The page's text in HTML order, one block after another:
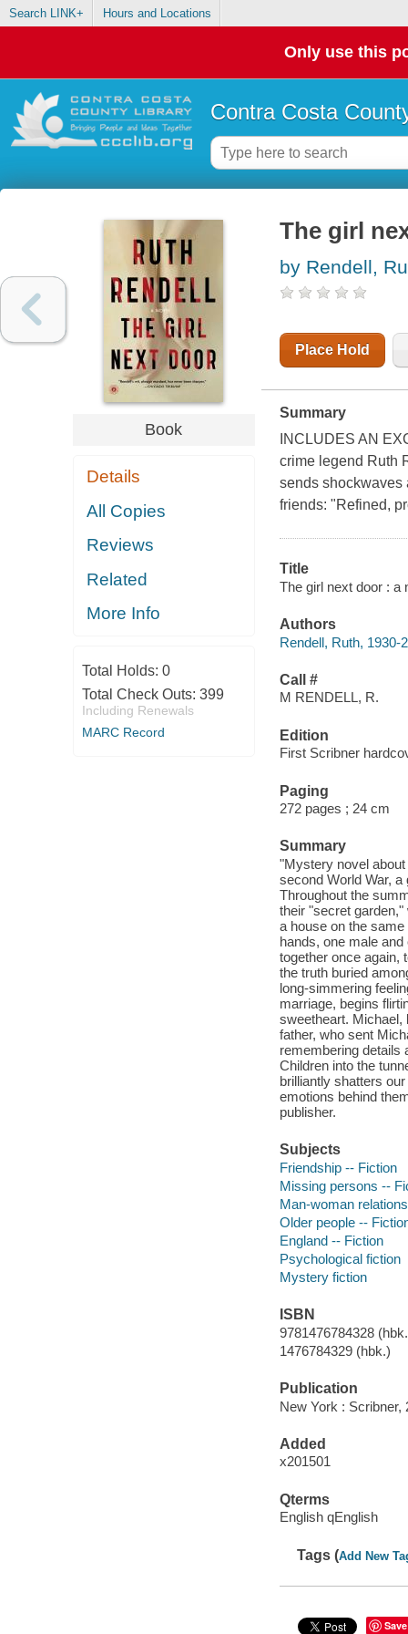
Search LINK+ Hours and Locations
Only use this
Contra Costa
Book
Details
All Copies
Reviews
Related
More Info
Total Holds: 0
Total Check Outs: 399
Including Renewals
MARC Record
The girl
by Rendell,
Place Hold
Summary
INCLUDES AN
crime legend Ruth
sends shockwaves
friends: "Refined,
Title
The girl next door : a
Authors
Rendell, Ruth, 1930-
Call #
M RENDELL, R.
Edition
First Scribner
Paging
272 pages ; 24 cm
Summary
"Mystery novel
second World War,
Throughout the
their "secret
a house on the
hands, one male
together once again,
the truth buried
long-simmering
marriage, begins
sweetheart. Michael,
father, who sent
remembering details
Children into the
brilliantly shatters
emotions behind
publisher.
Subjects
Friendship -- Fiction
Missing persons --
Man-woman
Older people --
England -- Fiction
Psychological fiction
Mystery fiction
ISBN
9781476784328
1476784329 (hbk.)
Publication
New York : Scribner,
Added
x201501
Qterms
English qEnglish
Tags (Add New
Save